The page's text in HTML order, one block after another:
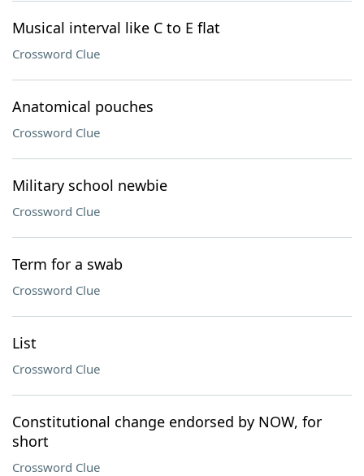
Musical interval like C to E flat
Crossword Clue
Anatomical pouches
Crossword Clue
Military school newbie
Crossword Clue
Term for a swab
Crossword Clue
List
Crossword Clue
Constitutional change endorsed by NOW, for
short
Crossword Clue